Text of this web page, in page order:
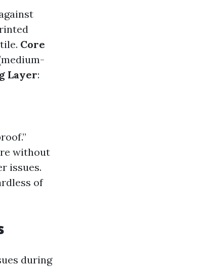
Core
Layer:
without
issues.
of
during